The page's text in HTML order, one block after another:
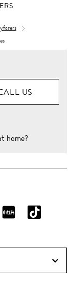
US
home?
FOLLOW
ON
ON
Douyin!